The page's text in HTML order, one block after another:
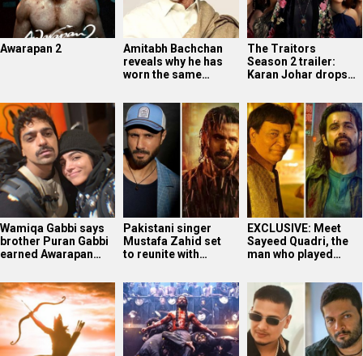
Awarapan 2
Amitabh Bachchan
reveals why he has
worn the same…
The Traitors
Season 2 trailer:
Karan Johar drops…
Wamiqa Gabbi says
brother Puran Gabbi
earned Awarapan…
Pakistani singer
Mustafa Zahid set
to reunite with…
EXCLUSIVE: Meet
Sayeed Quadri, the
man who played…